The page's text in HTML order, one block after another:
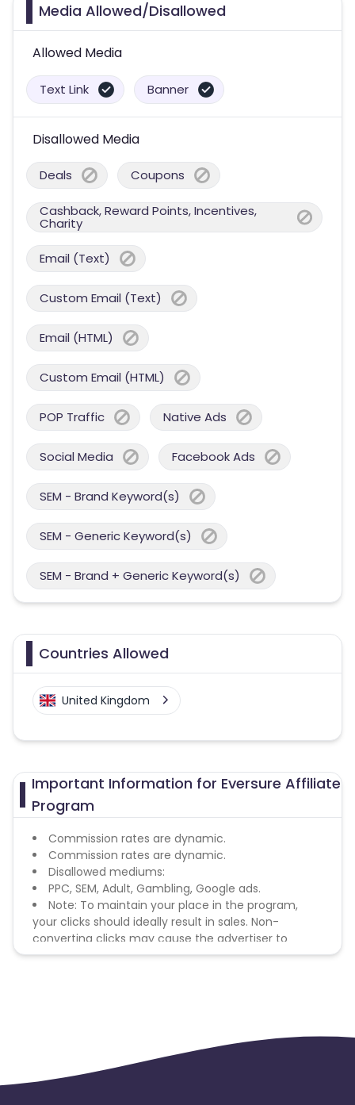
Media Allowed/Disallowed
Allowed Media
Text Link Banner
Disallowed Media
Deals Coupons
Cashback, Reward Points, Incentives,
Charity
Email (Text)
Custom Email (Text)
Email (HTML)
Custom Email (HTML)
POP Traffic Native Ads
Social Media Facebook Ads
SEM - Brand Keyword(s)
SEM - Generic Keyword(s)
SEM - Brand + Generic Keyword(s)
Countries Allowed
United Kingdom
Important Information for Eversure Affiliate
Program
Commission rates are dynamic.
Commission rates are dynamic.
Disallowed mediums:
PPC, SEM, Adult, Gambling, Google ads.
Note: To maintain your place in the program,
your clicks should ideally result in sales. Non-
converting clicks may cause the advertiser to
remove you from the program.